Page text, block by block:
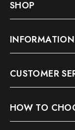
SHOP
INFORMATION
CUSTOMER
HOW TO